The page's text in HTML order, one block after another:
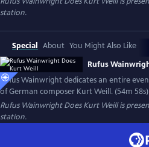
Paciﬁc Jazz Orchestra, the concert
Knife,” “The Saga of Jenny” and
station.
Special About You Might Also Like
Rufus
Rufus Wainwright dedicates an entire
of German composer Kurt Weill. (54m 58s)
Rufus Wainwright Does Kurt Weillis
station.